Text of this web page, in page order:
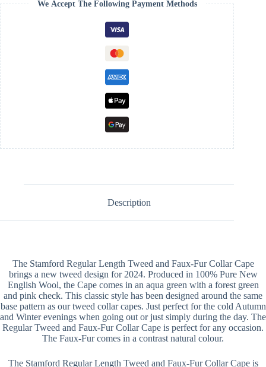
We Accept The Following Payment Methods
Description
The Stamford Regular Length Tweed and Faux-Fur Collar Cape
brings a new tweed design for 2024. Produced in 100% Pure New
English Wool, the Cape comes in an aqua green with a forest green
and pink check. This classic style has been designed around the same
base pattern as our tweed collar capes. Just perfect for the cold Autumn
and Winter evenings when going out or just simply during the day. The
Regular Tweed and Faux-Fur Collar Cape is perfect for any occasion.
The Faux-Fur comes in a contrast natural colour.
The Stamford Regular Length Tweed and Faux-Fur Collar Cape is